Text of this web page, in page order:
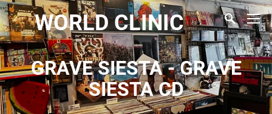
WORLD CLINIC
GRAVE SIESTA - GRAVE
SIESTA CD